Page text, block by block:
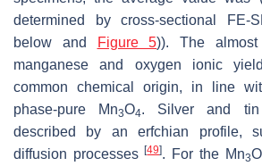
determined by cross-sectional FE-
below and
Figure 5)). The
manganese and oxygen ionic
common chemical origin, in line
phase-pure Mn3O4. Silver and
described by an erfchian profile,
diffusion processes[49]. For the Mn3O